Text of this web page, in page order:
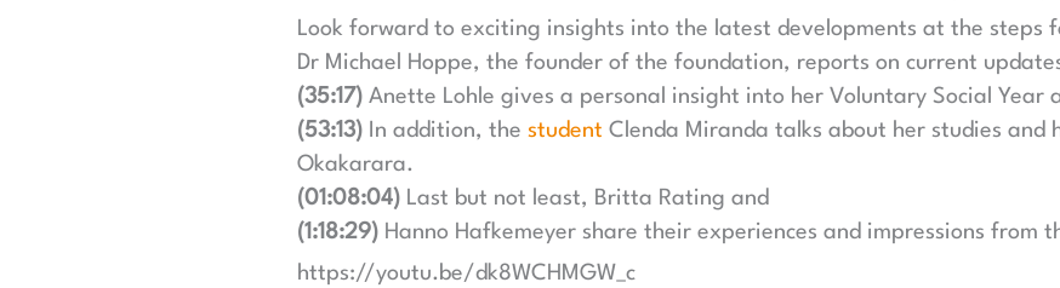
Look forward to exciting insights into the latest developments at the steps
Dr Michael Hoppe, the founder of the foundation, reports on current
(35:17)Anette Lohle gives a personal insight into her Voluntary Social Year
(53:13)In addition, the student Clenda Miranda talks about her studies and
Okakarara.
(01:08:04)Last but not least, Britta Rating and
(1:18:29)Hanno Hafkemeyer share their experiences and impressions from
https://youtu.be/dk8WCHMGW_c